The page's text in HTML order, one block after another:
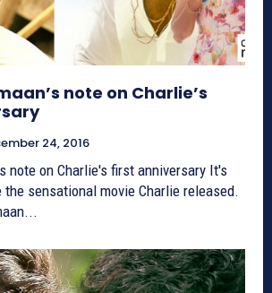
note on Charlie’s
24, 2016
note on Charlie's first anniversary It's
the sensational movie Charlie released.